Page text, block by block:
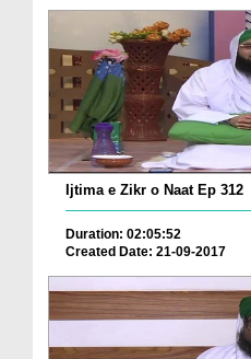
Ijtima e Zikr o Naat Ep 312
Duration: 02:05:52
Created Date: 21-09-2017